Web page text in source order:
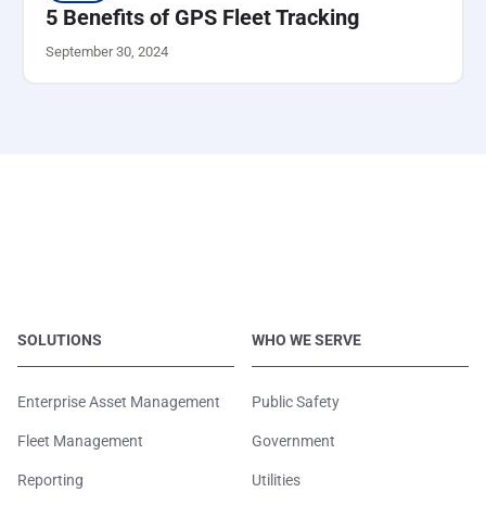
5 Benefits of GPS Fleet Tracking
September 30, 2024
SOLUTIONS
Enterprise Asset Management
Fleet Management
Reporting
WHO WE SERVE
Public Safety
Government
Utilities